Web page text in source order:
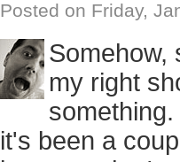
Posted on Friday,
Somehow,
my right
it's been a